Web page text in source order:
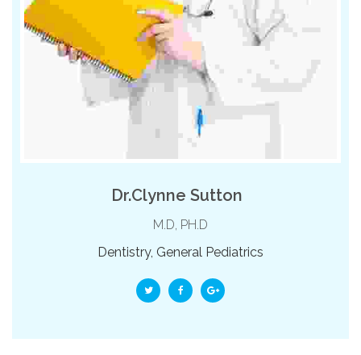
Dr.Clynne Sutton
M.D, PH.D
Dentistry, General Pediatrics